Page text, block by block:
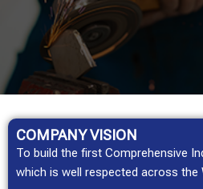
COMPANYVISION
To build the first Comprehensive
which is well respected across the